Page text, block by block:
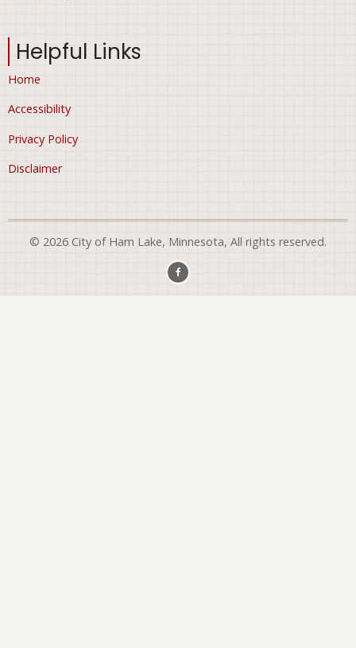
Helpful Links
Home
Accessibility
Privacy Policy
Disclaimer
© 2026 City of Ham Lake, Minnesota, All rights reserved.